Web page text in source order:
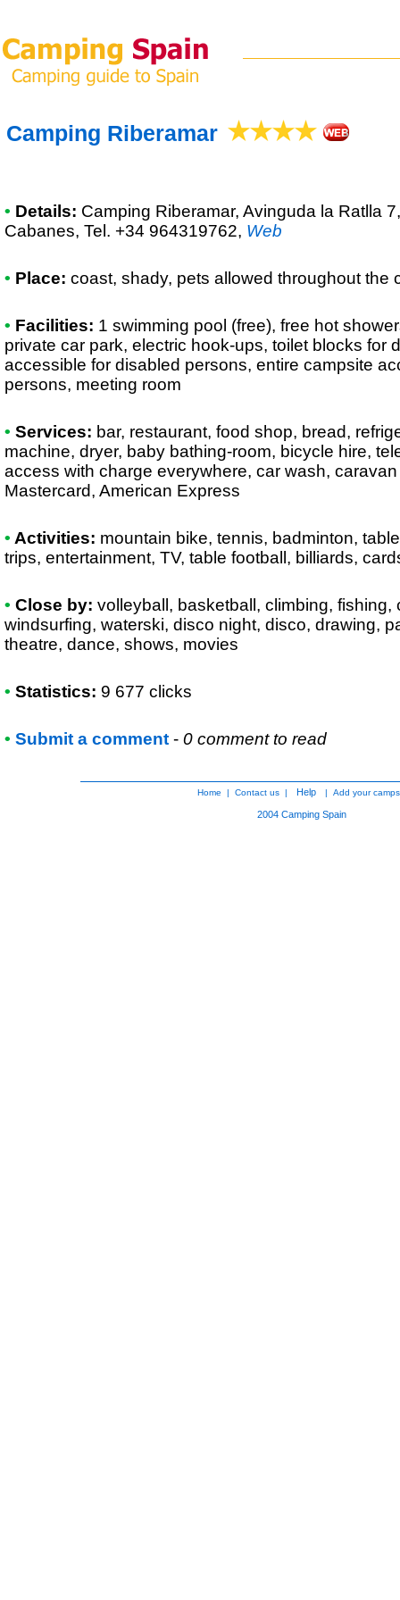
Camping Riberamar
• Details: Camping Riberamar, Avinguda la Ratlla
Cabanes, Tel. +34 964319762, Web
• Place: coast, shady, pets allowed throughout the
• Facilities: 1 swimming pool (free), free hot
private car park, electric hook-ups, toilet blocks for
accessible for disabled persons, entire campsite
persons, meeting room
• Services: bar, restaurant, food shop, bread,
machine, dryer, baby bathing-room, bicycle hire,
access with charge everywhere, car wash,
Mastercard, American Express
• Activities: mountain bike, tennis, badminton,
trips, entertainment, TV, table football, billiards,
• Close by: volleyball, basketball, climbing,
windsurfing, waterski, disco night, disco, drawing,
theatre, dance, shows, movies
• Statistics: 9 677 clicks
• Submit a comment - 0 comment to read
Home | Contact us | Help | Add your
2004 Camping Spain